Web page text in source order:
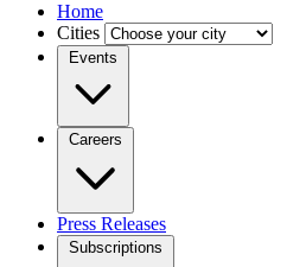
Home
Cities
Events
Careers
Press Releases
Subscriptions